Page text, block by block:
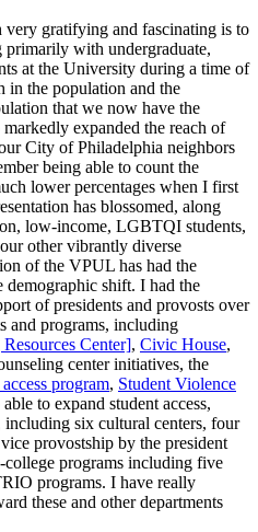
gratifying and fascinating is to
primarily with undergraduate,
at the University during a time of
in the population and the
that we now have the
expanded the reach of
City of Philadelphia neighbors
being able to count the
lower percentages when I first
has blossomed, along
low-income, LGBTQI students,
other vibrantly diverse
of the VPUL has had the
demographic shift. I had the
of presidents and provosts over
and programs, including
Center], Civic House,
center initiatives, the
program, Student Violence
to expand student access,
six cultural centers, four
provostship by the president
programs including five
programs. I have really
these and other departments